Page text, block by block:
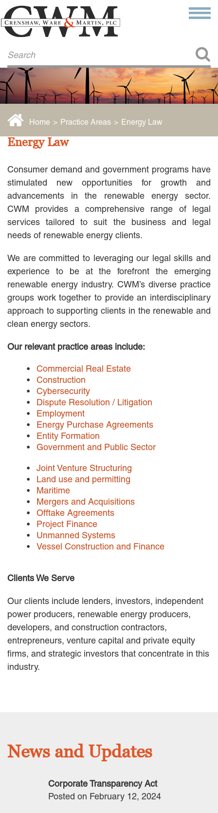
Make a Payment
About Us
COMMITMENT TO COMMUNITY
Our Attorneys
LAWSON BARKLEY
STEVEN L. BRINKER
TAYLOR CANNATELLI
R. PAUL DEROSA
ANDREA DUNLAP
K. BARRETT LUXHOJ
DOUGLAS PENNER
MACKENZIE R. PENSYL
AUDREY T. RUFFIN
W. RYAN SNOW
DAVID VITTO
Practice Areas
ADMIRALTY & MARITIME LAW
BUSINESS DISPUTES
COMMERCIAL BANKRUPTCY
LAW
CYBERSECURITY AND DATA
EMPLOYMENT LAW
GOVERNMENT CONTRACTING
GOVERNMENT AND PUBLIC
HEALTHCARE LAW
INSURANCE DEFENSE
LITIGATION
LOCAL COUNSEL
News
HONORS AND AWARDS
UPDATES
BLOG
Home > Practice Areas > Energy Law
Energy Law
Consumer demand and government programs have
stimulated new opportunities for growth and
advancements in the renewable energy sector.
CWM provides a comprehensive range of legal
services tailored to suit the business and legal
needs of renewable energy clients.
We are committed to leveraging our legal skills and
experience to be at the forefront the emerging
renewable energy industry. CWM’s diverse practice
groups work together to provide an interdisciplinary
approach to supporting clients in the renewable and
clean energy sectors.
Our relevant practice areas include:
Commercial Real Estate
Construction
Cybersecurity
Dispute Resolution / Litigation
Employment
Energy Purchase Agreements
Entity Formation
Government and Public Sector
Joint Venture Structuring
Land use and permitting
Maritime
Mergers and Acquisitions
Offtake Agreements
Project Finance
Unmanned Systems
Vessel Construction and Finance
Clients We Serve
Our clients include lenders, investors, independent
power producers, renewable energy producers,
developers, and construction contractors,
entrepreneurs, venture capital and private equity
firms, and strategic investors that concentrate in this
industry.
News and Updates
Corporate Transparency Act
Posted on February 12, 2024